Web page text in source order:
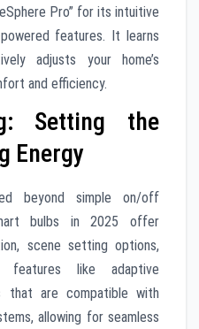
Pro” for its intuitive
features. It learns
adjusts your home’s
and efficiency.
Setting the
Energy
beyond simple on/off
bulbs in 2025 offer
scene setting options,
features like adaptive
that are compatible with
allowing for seamless